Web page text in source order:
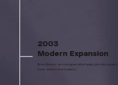
2003
Modern Expansion
Brian Shinney, second generation family, joins the
base and into new markets.